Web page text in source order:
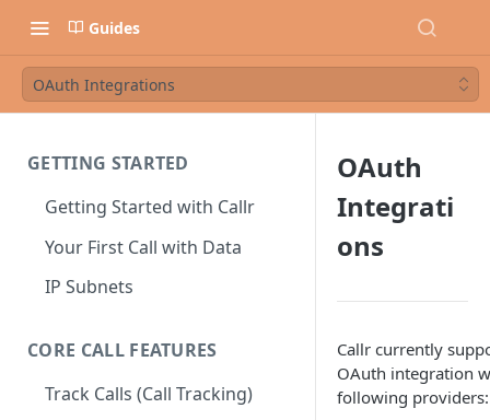
Guides
OAuth Integrations
GETTING STARTED
Getting Started with Callr
Your First Call with Data
IP Subnets
CORE CALL FEATURES
Track Calls (Call Tracking)
OAuth
Integrati
ons
Callr currently
OAuth integration
following providers: